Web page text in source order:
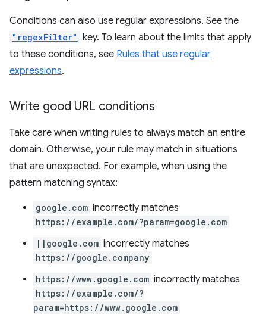
Conditions can also use regular expressions. See the
"regexFilter" key. To learn about the limits that apply
to these conditions, see Rules that use regular
expressions.
Write good URL conditions
Take care when writing rules to always match an entire
domain. Otherwise, your rule may match in situations
that are unexpected. For example, when using the
pattern matching syntax:
google.com incorrectly matches
https://example.com/?param=google.com
||google.com incorrectly matches
https://google.company
https://www.google.com incorrectly matches
https://example.com/?
param=https://www.google.com